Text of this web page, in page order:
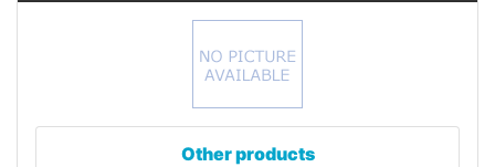
Other products